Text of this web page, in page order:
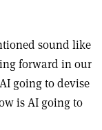
sound like
forward in our
going to devise
is AI going to